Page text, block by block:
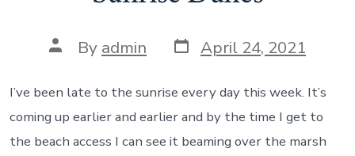
Post
author
By admin Post
date
April 24, 2021
I’ve been late to the sunrise every day this week. It’s
coming up earlier and earlier and by the time I get to
the beach access I can see it beaming over the marsh